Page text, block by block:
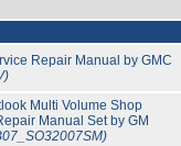
Repair Manual by GMC
Multi Volume Shop
Manual Set by GM